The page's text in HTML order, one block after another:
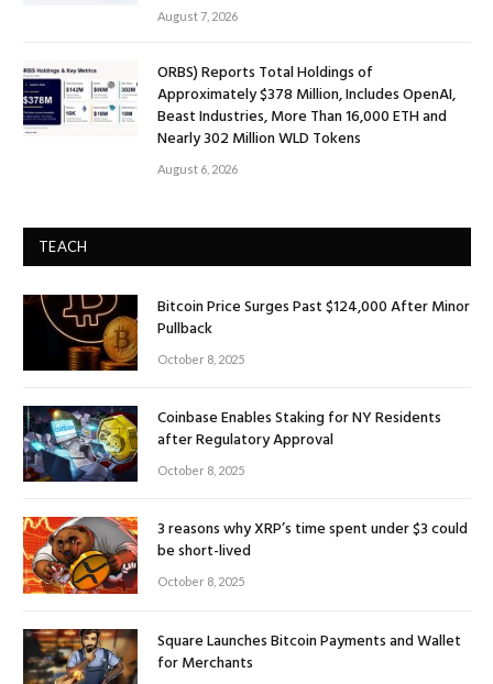
August 7, 2026
ORBS) Reports Total Holdings of
Approximately $378 Million, Includes OpenAI,
Beast Industries, More Than 16,000 ETH and
Nearly 302 Million WLD Tokens
August 6, 2026
TEACH
Bitcoin Price Surges Past $124,000 After Minor
Pullback
October 8, 2025
Coinbase Enables Staking for NY Residents
after Regulatory Approval
October 8, 2025
3 reasons why XRP’s time spent under $3 could
be short-lived
October 8, 2025
Square Launches Bitcoin Payments and Wallet
for Merchants